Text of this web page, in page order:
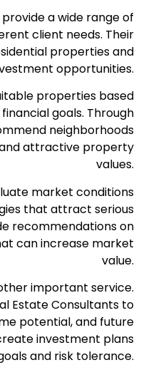
a wide range of
client needs. Their
properties and
opportunities.
properties based
goals. Through
neighborhoods
attractive property
values.
market conditions
that attract serious
recommendations on
can increase market
value.
important service.
Estate Consultants to
potential, and future
investment plans
and risk tolerance.